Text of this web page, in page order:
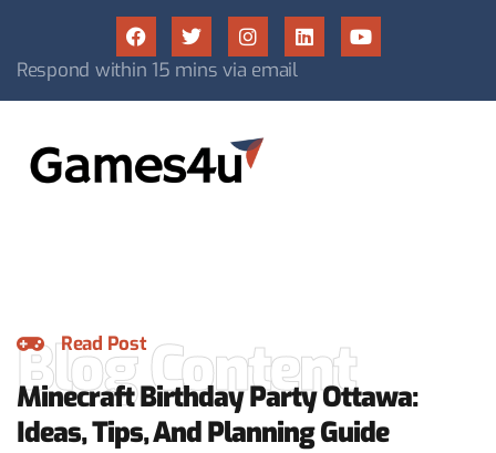
Respond within 15 mins via email
Read Post
Blog Content
Minecraft Birthday Party Ottawa:
Ideas, Tips, And Planning Guide